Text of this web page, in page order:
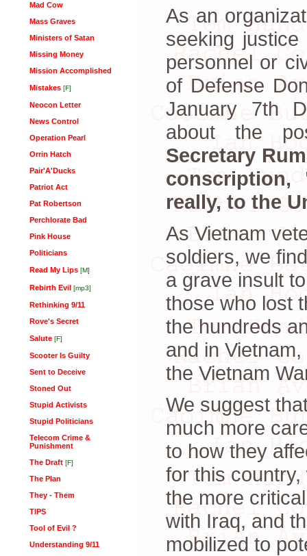
Mad Cow
Mass Graves
Ministers of Satan
Missing Money
Mission Accomplished
Mistakes [F]
Neocon Letter
News Control
Operation Pearl
Orrin Hatch
Pair'A'Ducks
Patriot Act
Pat Robertson
Perchlorate Bad
Pink House
Politicians
Read My Lips [M]
Rebirth Evil [mp3]
Rethinking 9/11
Rove's Secret
Salute [F]
Scooter Is Guilty
Sent to Deceive
Stoned Out
Stupid Activists
Stupid Politicians
Telecom Crime &
Punishment
The Draft [F]
The Plan
They - Them
TIPS
Tool of Evil ?
Understanding 9/11
As an
seeking
personnel or
of Defense
January 7th
about the
Secretary
conscription,
really, to the
As Vietnam
soldiers, we
a grave insult
those who lost
the hundreds
and in
the Vietnam
We suggest
much more
to how they
for this
the more
with Iraq, and
mobilized to